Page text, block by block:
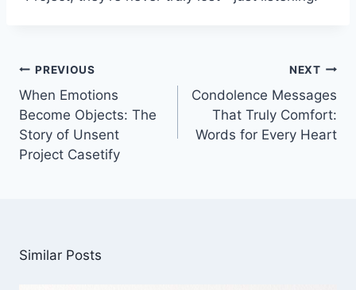
Post
navigation
PREVIOUS
When Emotions
Become Objects: The
Story of Unsent
Project Casetify
NEXT
Condolence Messages
That Truly Comfort:
Words for Every Heart
Similar Posts